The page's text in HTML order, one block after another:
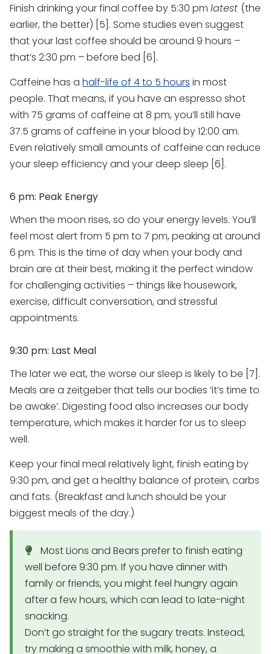
Finish drinking your final coffee by 5:30 pm latest (the
earlier, the better) [5]. Some studies even suggest
that your last coffee should be around 9 hours –
that’s 2:30 pm – before bed [6].
Caffeine has a half-life of 4 to 5 hours in most
people. That means, if you have an espresso shot
with 75 grams of caffeine at 8 pm, you’ll still have
37.5 grams of caffeine in your blood by 12:00 am.
Even relatively small amounts of caffeine can reduce
your sleep efficiency and your deep sleep [6].
6 pm: Peak Energy
When the moon rises, so do your energy levels. You’ll
feel most alert from 5 pm to 7 pm, peaking at around
6 pm. This is the time of day when your body and
brain are at their best, making it the perfect window
for challenging activities – things like housework,
exercise, difficult conversation, and stressful
appointments.
9:30 pm: Last Meal
The later we eat, the worse our sleep is likely to be [7].
Meals are a zeitgeber that tells our bodies ‘it’s time to
be awake’. Digesting food also increases our body
temperature, which makes it harder for us to sleep
well.
Keep your final meal relatively light, finish eating by
9:30 pm, and get a healthy balance of protein, carbs
and fats. (Breakfast and lunch should be your
biggest meals of the day.)
Most Lions and Bears prefer to finish eating
well before 9:30 pm. If you have dinner with
family or friends, you might feel hungry again
after a few hours, which can lead to late-night
snacking.
Don’t go straight for the sugary treats. Instead,
try making a smoothie with milk, honey, a